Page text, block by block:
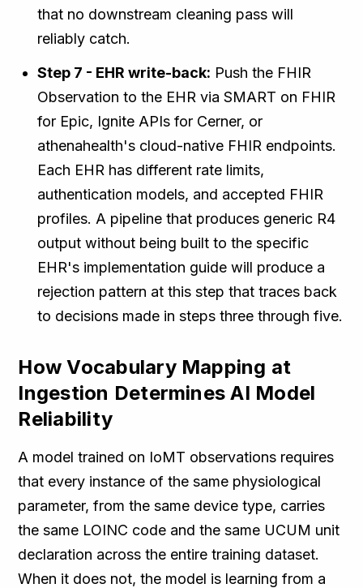
that no downstream cleaning pass will
reliably catch.
Step 7 - EHR write-back: Push the FHIR
Observation to the EHR via SMART on FHIR
for Epic, Ignite APIs for Cerner, or
athenahealth's cloud-native FHIR endpoints.
Each EHR has different rate limits,
authentication models, and accepted FHIR
profiles. A pipeline that produces generic R4
output without being built to the specific
EHR's implementation guide will produce a
rejection pattern at this step that traces back
to decisions made in steps three through five.
How Vocabulary Mapping at
Ingestion Determines AI Model
Reliability
A model trained on IoMT observations requires
that every instance of the same physiological
parameter, from the same device type, carries
the same LOINC code and the same UCUM unit
declaration across the entire training dataset.
When it does not, the model is learning from a